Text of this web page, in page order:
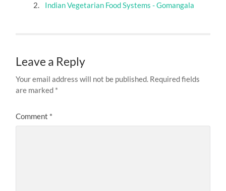
Indian Vegetarian Food Systems - Gomangala
Leave a Reply
Your email address will not be published. Required fields
are marked *
Comment *